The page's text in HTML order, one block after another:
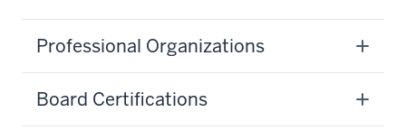
Professional Organizations
Board Certifications